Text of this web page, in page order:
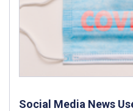
Social Media News